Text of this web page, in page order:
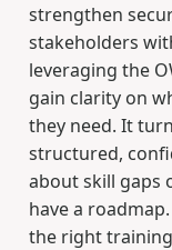
strengthen
stakeholders
leveraging the
gain clarity on
they need. It
structured,
about skill gaps
have a
the right